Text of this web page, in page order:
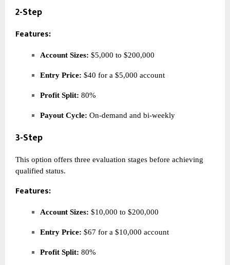
2-Step
Features:
Account Sizes: $5,000 to $200,000
Entry Price: $40 for a $5,000 account
Profit Split: 80%
Payout Cycle: On-demand and bi-weekly
3-Step
This option offers three evaluation stages before achieving
qualified status.
Features:
Account Sizes: $10,000 to $200,000
Entry Price: $67 for a $10,000 account
Profit Split: 80%